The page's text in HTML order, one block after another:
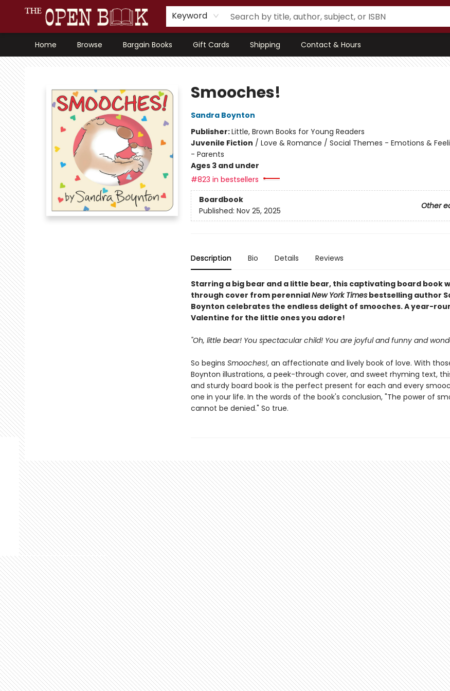
Keyword
Home Browse Bargain Books Gift Cards Shipping Contact & Hours
The Open Book, Literary Ventures
Smooches!
Sandra Boynton
Publisher:Little, Brown Books for Young Readers
Juvenile Fiction / Love & Romance / Social Themes - Emotions &
- Parents
Ages 3 and under
#823 in bestsellers
Boardbook
Other
Published: Nov 25, 2025
Description Bio Details Reviews
Starring a big bear and a little bear, this captivating board book
through cover from perennialNew York Timesbestselling author
Boynton celebrates the endless delight of smooches. A year-
Valentine for the little ones you adore!
"Oh, little bear! You spectacular child! You are joyful and funny and
So begins Smooches!, an affectionate and lively book of love. With
Boynton illustrations, a peek-through cover, and sweet rhyming text,
and sturdy board book is the perfect present for each and every
one in your life. In the words of the book's conclusion, "The power of
cannot be denied." So true.